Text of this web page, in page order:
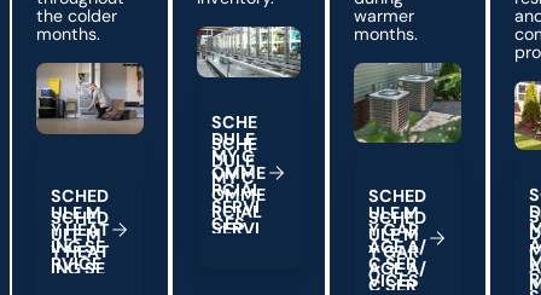
the colder
months.
Schedule My Heating Service
SCHED
ULEM
YHEAT
INGSE
RVICE
Schedule My Commercial Services
SCHE
DULE
MYC
OMME
RCIAL
SERVI
CES
warmer
months.
Schedule My Garage
SCHED
ULEM
YGAR
AGEA/
CSER
VICES
S
D
A
R